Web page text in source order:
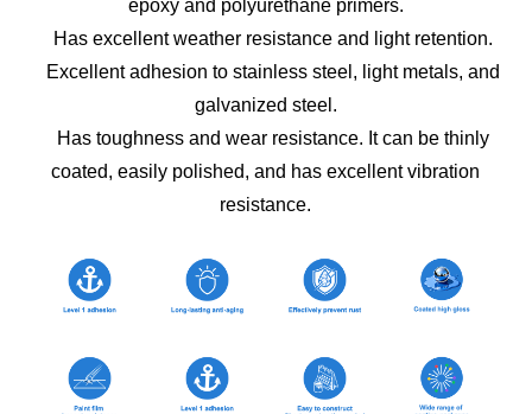
epoxy and polyurethane primers.
Has excellent weather resistance and light retention.
Excellent adhesion to stainless steel, light metals, and
galvanized steel.
Has toughness and wear resistance. It can be thinly
coated, easily polished, and has excellent vibration
resistance.